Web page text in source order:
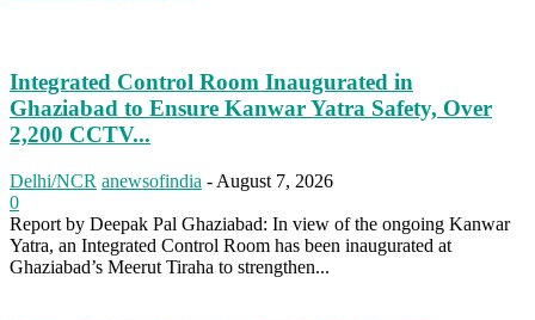
Integrated Control Room Inaugurated in
Ghaziabad to Ensure Kanwar Yatra Safety, Over
2,200 CCTV...
Delhi/NCR anewsofindia - August 7, 2026
0
Report by Deepak Pal Ghaziabad: In view of the ongoing Kanwar
Yatra, an Integrated Control Room has been inaugurated at
Ghaziabad’s Meerut Tiraha to strengthen...